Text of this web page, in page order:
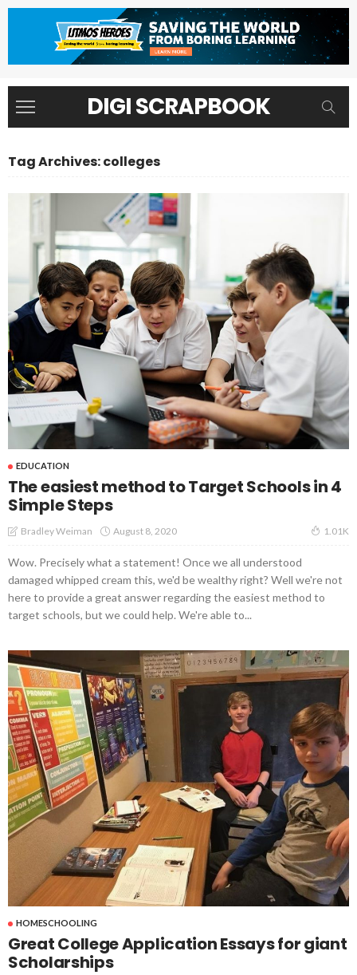
DIGI SCRAPBOOK
Tag Archives: colleges
EDUCATION
The easiest method to Target Schools in 4
Simple Steps
Bradley Weiman August 8, 2020 1.01K
Wow. Precisely what a statement! Once we all understood
damaged whipped cream this, we'd be wealthy right? Well we're not
here to provide a great answer regarding the easiest method to
target schools, but we could help. We're able to...
HOMESCHOOLING
Great College Application Essays for giant
Scholarships